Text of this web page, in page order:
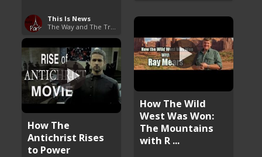
This Is News
How The Wild
West Was Won:
The Mountains
with R ...
How The
Antichrist Rises
to Power